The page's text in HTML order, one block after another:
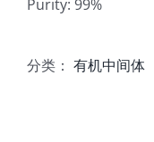
Purity: 99%
分类： 有机中间体